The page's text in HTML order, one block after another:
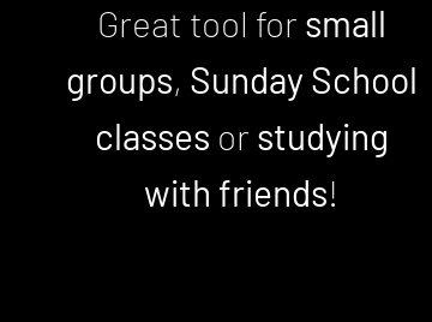
Great tool for small
groups, Sunday School
classes or studying
with friends!